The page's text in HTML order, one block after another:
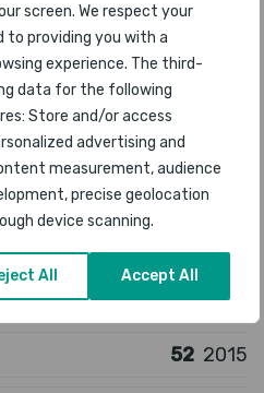
screen. We respect your
providing you with a
experience. The third-
data for the following
Store and/or access
advertising and
measurement, audience
precise geolocation
device scanning.
All Accept All
53
Domodedovo 51
54 2015
49 2015
52 2015